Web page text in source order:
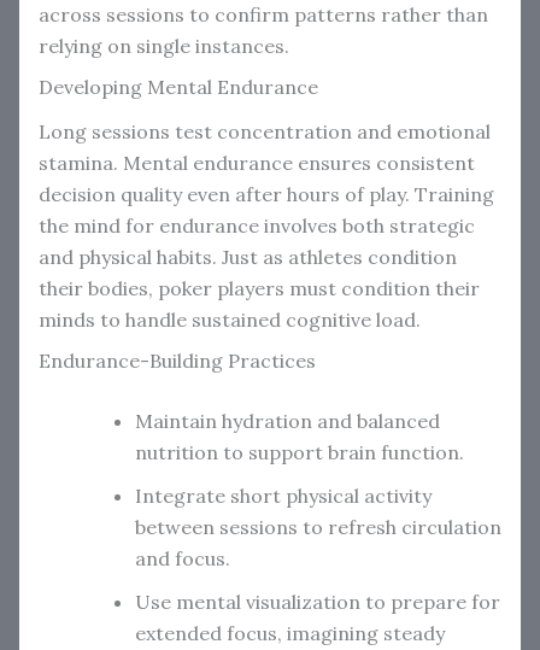
across sessions to confirm patterns rather than
relying on single instances.
Developing Mental Endurance
Long sessions test concentration and emotional
stamina. Mental endurance ensures consistent
decision quality even after hours of play. Training
the mind for endurance involves both strategic
and physical habits. Just as athletes condition
their bodies, poker players must condition their
minds to handle sustained cognitive load.
Endurance-Building Practices
Maintain hydration and balanced
nutrition to support brain function.
Integrate short physical activity
between sessions to refresh circulation
and focus.
Use mental visualization to prepare for
extended focus, imagining steady